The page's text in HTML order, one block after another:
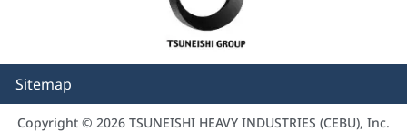
Sitemap
Copyright © 2026 TSUNEISHI HEAVY INDUSTRIES (CEBU), Inc.